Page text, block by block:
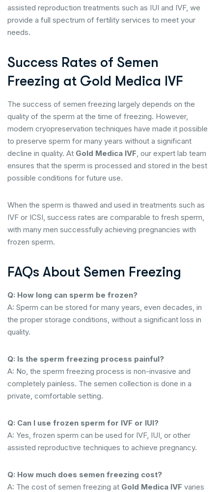
assisted reproduction treatments such as IUI and IVF, we
provide a full spectrum of fertility services to meet your
needs.
Success Rates of Semen
Freezing at Gold Medica IVF
The success of semen freezing largely depends on the
quality of the sperm at the time of freezing. However,
modern cryopreservation techniques have made it possible
to preserve sperm for many years without a significant
decline in quality. At Gold Medica IVF, our expert lab team
ensures that the sperm is processed and stored in the best
possible conditions for future use.
When the sperm is thawed and used in treatments such as
IVF or ICSI, success rates are comparable to fresh sperm,
with many men successfully achieving pregnancies with
frozen sperm.
FAQs About Semen Freezing
Q: How long can sperm be frozen?
A: Sperm can be stored for many years, even decades, in
the proper storage conditions, without a significant loss in
quality.
Q: Is the sperm freezing process painful?
A: No, the sperm freezing process is non-invasive and
completely painless. The semen collection is done in a
private, comfortable setting.
Q: Can I use frozen sperm for IVF or IUI?
A: Yes, frozen sperm can be used for IVF, IUI, or other
assisted reproductive techniques to achieve pregnancy.
Q: How much does semen freezing cost?
A: The cost of semen freezing at Gold Medica IVF varies